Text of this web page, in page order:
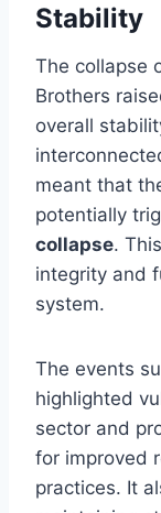
Stability
The collapse
Brothers
overall
meant that
potentially
collapse.
integrity and
system.
The events
highlighted
sector and
for improved
practices. It